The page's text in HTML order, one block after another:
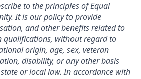
to the principles of Equal
It is our policy to provide
and other benefits related to
qualifications, without regard to
origin, age, sex, veteran
disability, or any other basis
or local law. In accordance with